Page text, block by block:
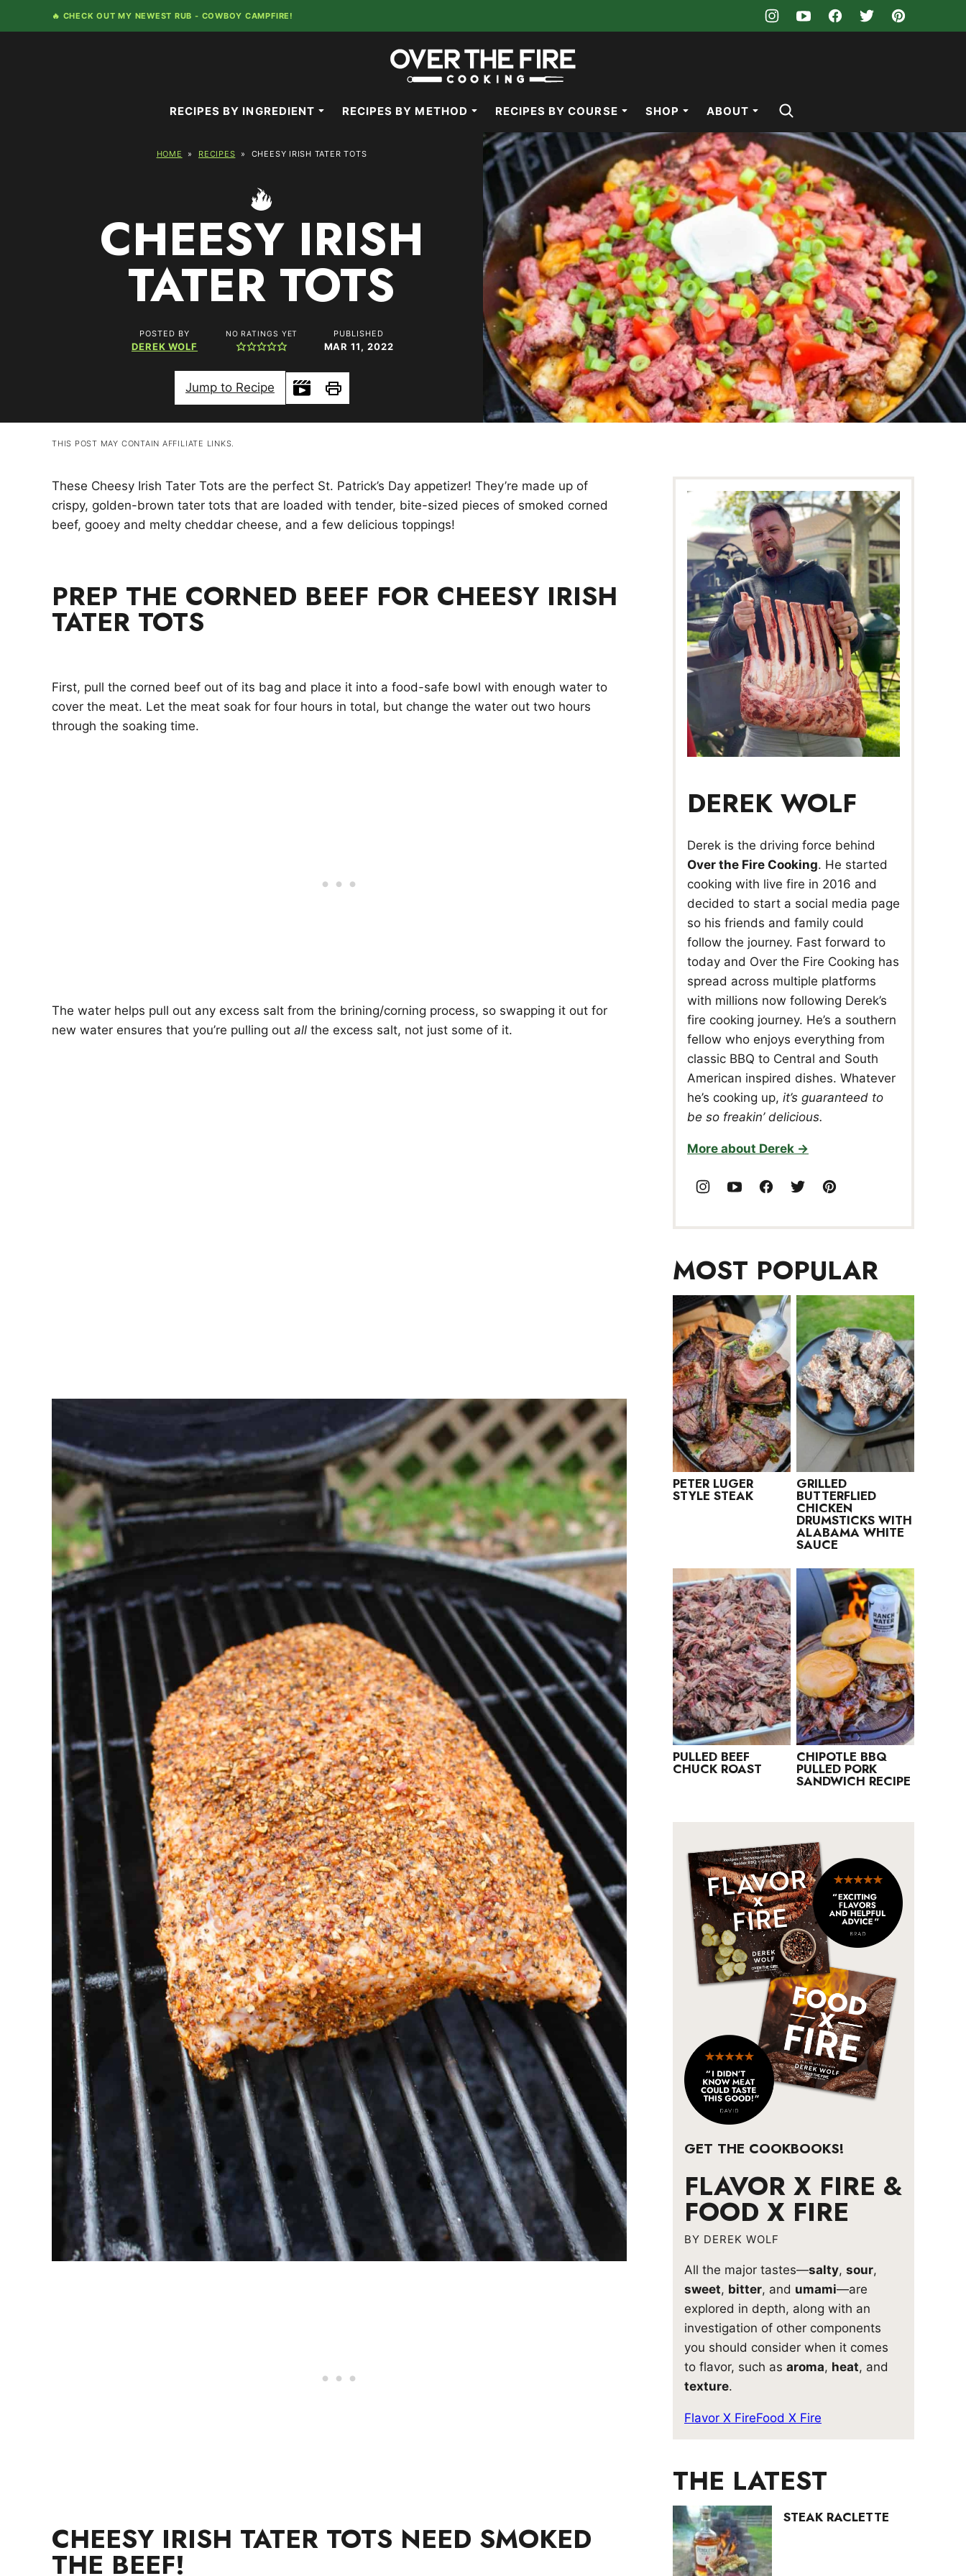
to
🔥 CHECK OUT MY NEWEST RUB - COWBOY CAMPFIRE!
RECIPES BY INGREDIENT RECIPES BY METHOD RECIPES BY COURSE SHOP ABOUT
HOME » RECIPES » CHEESY IRISH TATER TOTS
CHEESY IRISH
TATER TOTS
POSTED BY
DEREK WOLF
NO RATINGS YET PUBLISHED
MAR 11, 2022
Jump to Recipe
Print
THIS POST MAY CONTAIN AFFILIATE LINKS.
These Cheesy Irish Tater Tots are the perfect St. Patrick’s Day appetizer! They’re made up of
crispy, golden-brown tater tots that are loaded with tender, bite-sized pieces of smoked corned
beef, gooey and melty cheddar cheese, and a few delicious toppings!
PREP THE CORNED BEEF FOR CHEESY IRISH
TATER TOTS
First, pull the corned beef out of its bag and place it into a food-safe bowl with enough water to
cover the meat. Let the meat soak for four hours in total, but change the water out two hours
through the soaking time.
The water helps pull out any excess salt from the brining/corning process, so swapping it out for
new water ensures that you’re pulling out all the excess salt, not just some of it.
CHEESY IRISH TATER TOTS NEED SMOKED
THE BEEF!
DEREK WOLF
Derek is the driving force behind
Over the Fire Cooking. He started
cooking with live fire in 2016 and
decided to start a social media page
so his friends and family could
follow the journey. Fast forward to
today and Over the Fire Cooking has
spread across multiple platforms
with millions now following Derek’s
fire cooking journey. He’s a southern
fellow who enjoys everything from
classic BBQ to Central and South
American inspired dishes. Whatever
he’s cooking up, it’s guaranteed to
be so freakin’ delicious.
More about Derek
MOST POPULAR
PETER LUGER
STYLE STEAK
GRILLED
BUTTERFLIED
CHICKEN
DRUMSTICKS WITH
ALABAMA WHITE
SAUCE
PULLED BEEF
CHUCK ROAST
CHIPOTLE BBQ
PULLED PORK
SANDWICH RECIPE
GET THE COOKBOOKS!
FLAVOR X FIRE &
FOOD X FIRE
BY DEREK WOLF
All the major tastes—salty, sour,
sweet, bitter, and umami—are
explored in depth, along with an
investigation of other components
you should consider when it comes
to flavor, such as aroma, heat, and
texture.
Flavor X FireFood X Fire
THE LATEST
STEAK RACLETTE